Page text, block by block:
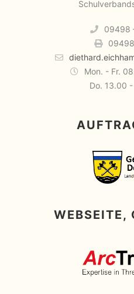
09498
Mon. - Fr.
Do. 13.00
WEBSEITE,